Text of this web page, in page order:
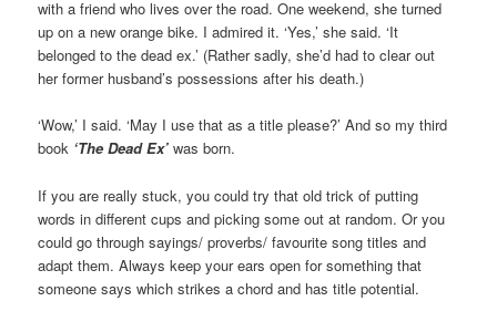
with a friend who lives over the road. One weekend, she turned
up on a new orange bike. I admired it. ‘Yes,’ she said. ‘It
belonged to the dead ex.’ (Rather sadly, she’d had to clear out
her former husband’s possessions after his death.)
‘Wow,’ I said. ‘May I use that as a title please?’ And so my third
book ‘The Dead Ex’ was born.
If you are really stuck, you could try that old trick of putting
words in different cups and picking some out at random. Or you
could go through sayings/ proverbs/ favourite song titles and
adapt them. Always keep your ears open for something that
someone says which strikes a chord and has title potential.